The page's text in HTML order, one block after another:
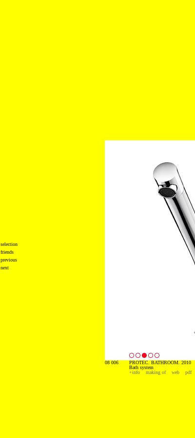
selection
friends
previous
next
08 006
PROTEC. BATHROOM. 2010
Bath system
+info
making of web pdf